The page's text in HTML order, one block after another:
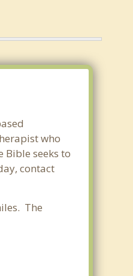
who
seeks to
contact
The